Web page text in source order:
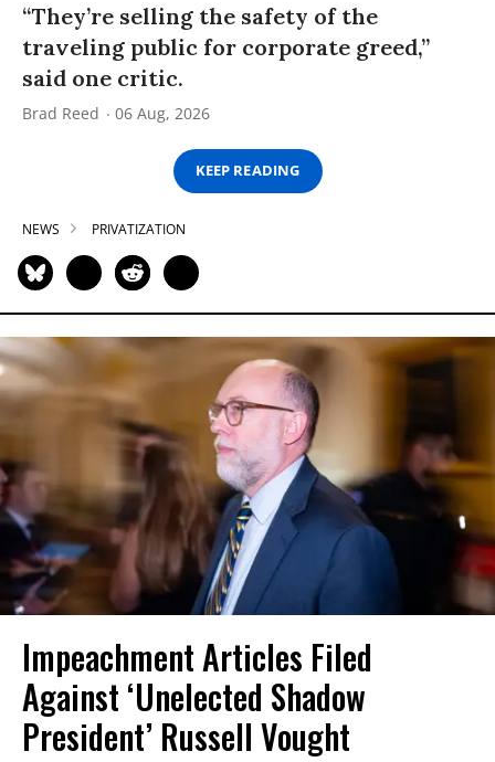
“They’re selling the safety of the
traveling public for corporate greed,”
said one critic.
Brad Reed 06 Aug, 2026
KEEP READING
NEWS PRIVATIZATION
Impeachment Articles Filed
Against ‘Unelected Shadow
President’ Russell Vought